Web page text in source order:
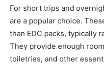
For short trips and
are a popular choice.
than EDC packs, typically
They provide enough
toiletries, and other